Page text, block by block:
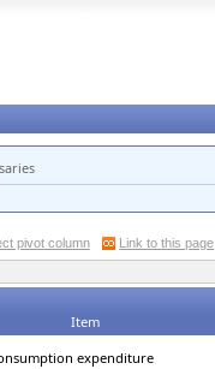
pivot column Link to this page
Item
expenditure